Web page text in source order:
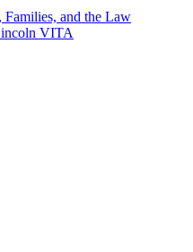
and the Law
VITA